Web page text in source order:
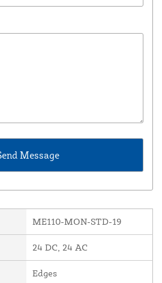
ME110-MON-STD-19
24 DC, 24 AC
Edges